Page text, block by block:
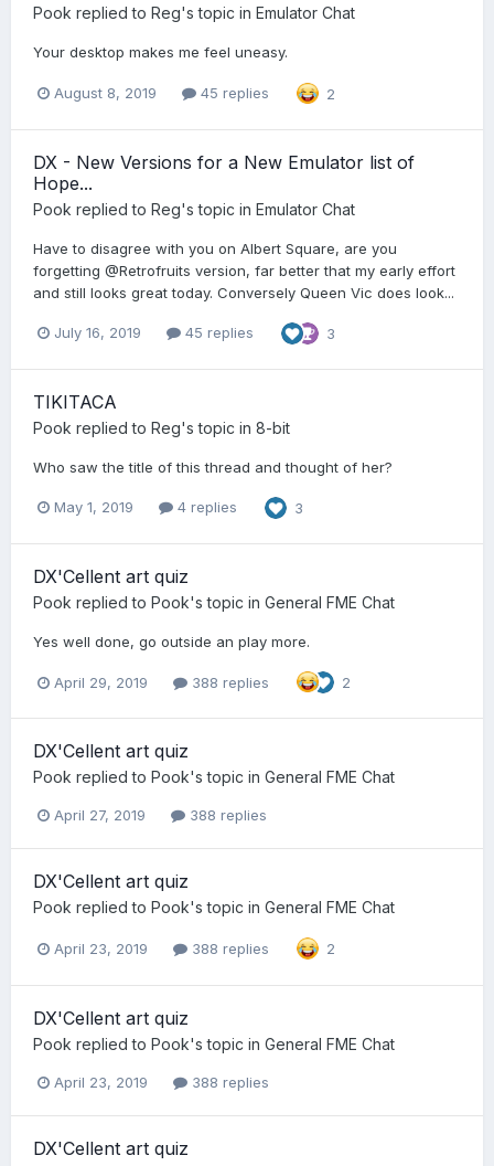
Pook replied to Reg's topic in Emulator Chat
Your desktop makes me feel uneasy.
August 8, 2019 45 replies 2
DX - New Versions for a New Emulator list of
Hope...
Pook replied to Reg's topic in Emulator Chat
Have to disagree with you on Albert Square, are you
forgetting @Retrofruits version, far better that my early effort
and still looks great today. Conversely Queen Vic does look...
July 16, 2019 45 replies 3
TIKITACA
Pook replied to Reg's topic in 8-bit
Who saw the title of this thread and thought of her?
May 1, 2019 4 replies 3
DX'Cellent art quiz
Pook replied to Pook's topic in General FME Chat
Yes well done, go outside an play more.
April 29, 2019 388 replies 2
DX'Cellent art quiz
Pook replied to Pook's topic in General FME Chat
April 27, 2019 388 replies
DX'Cellent art quiz
Pook replied to Pook's topic in General FME Chat
April 23, 2019 388 replies 2
DX'Cellent art quiz
Pook replied to Pook's topic in General FME Chat
April 23, 2019 388 replies
DX'Cellent art quiz